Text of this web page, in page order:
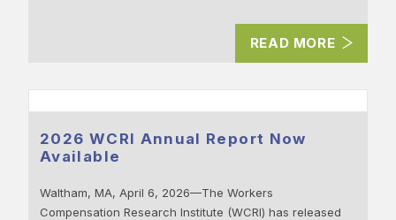
READ MORE
2026 WCRI Annual Report Now
Available
Waltham, MA, April 6, 2026—The Workers
Compensation Research Institute (WCRI) has released